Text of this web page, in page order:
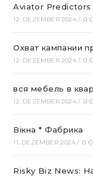
Aviator Predictors
12. DEZEMBER 2024 / 0
Охват кампании
12. DEZEMBER 2024 / 0
вся мебель в
12. DEZEMBER 2024 / 0
Вікна * Фабрика
11. DEZEMBER 2024 / 0
Risky Biz News: